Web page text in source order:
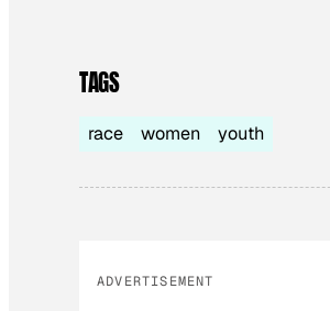
TAGS
race women youth
ADVERTISEMENT